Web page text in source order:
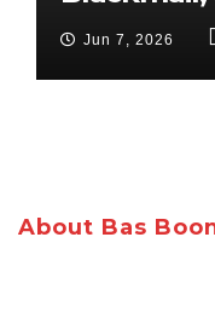
Targets
Jun 7, 2026
About Bas